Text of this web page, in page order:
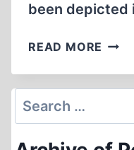
been
READ MORE FACES
THE
Search
for: